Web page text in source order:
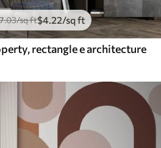
.03/sq ft$4.22/sq ft
rectangle e architecture